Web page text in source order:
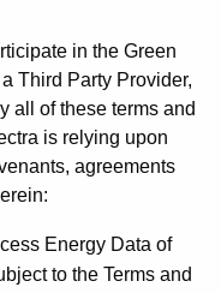
in the Green
Third Party Provider,
all of these terms and
is relying upon
agreements
Energy Data of
to the Terms and